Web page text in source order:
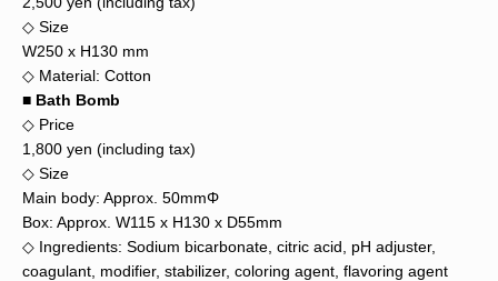
◇ Size
W250 x H130 mm
◇ Material: Cotton
■ Bath Bomb
◇ Price
1,800 yen (including tax)
◇ Size
Main body: Approx. 50mmΦ
Box: Approx. W115 x H130 x D55mm
◇ Ingredients: Sodium bicarbonate, citric acid, pH adjuster,
coagulant, modifier, stabilizer, coloring agent, flavoring agent